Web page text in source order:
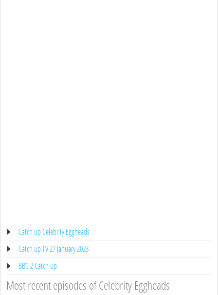
Catch up Celebrity Eggheads
Catch up TV 27 January 2023
BBC 2 Catch up
Most recent episodes of Celebrity Eggheads